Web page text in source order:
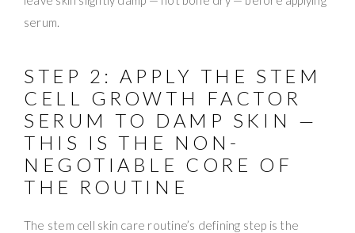
serum.
STEP 2: APPLY THE STEM
CELL GROWTH FACTOR
SERUM TO DAMP SKIN —
THIS IS THE NON-
NEGOTIABLE CORE OF
THE ROUTINE
The stem cell skin care routine’s defining step is the